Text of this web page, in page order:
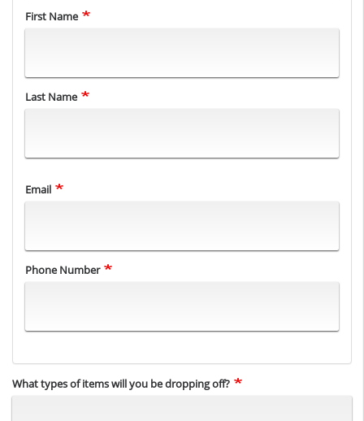
Name
First Name
Last Name
Email
Phone Number
What types of items will you be dropping off?